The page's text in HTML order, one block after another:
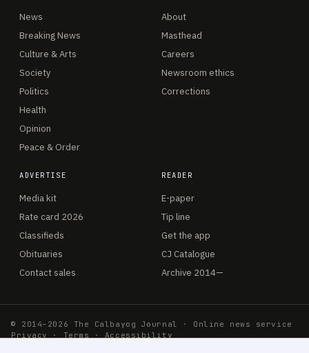
News
Breaking News
Culture & Arts
Society
Politics
Health
Opinion
Peace & Order
About
Masthead
Careers
Newsroom ethics
Corrections
ADVERTISE
Media kit
Rate card 2026
Classifieds
Obituaries
Contact sales
READER
E-paper
Tip line
Get the app
CJ Catalogue
Archive 2014—
© 2014–2026 The Calbayog Journal · Online news service
Privacy
· Terms · Accessibility